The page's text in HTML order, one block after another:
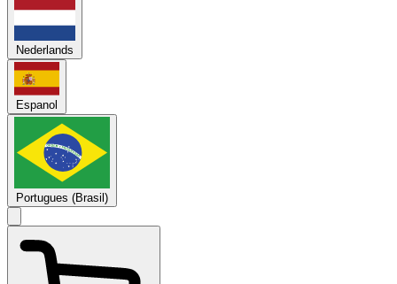
Nederlands
Espanol
Portugues (Brasil)